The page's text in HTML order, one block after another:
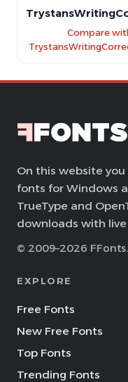
Compare
On this website
fonts for Windows
TrueType and
downloads with live
© 2009–2026
EXPLORE
Free Fonts
New Free Fonts
Top Fonts
Trending Fonts